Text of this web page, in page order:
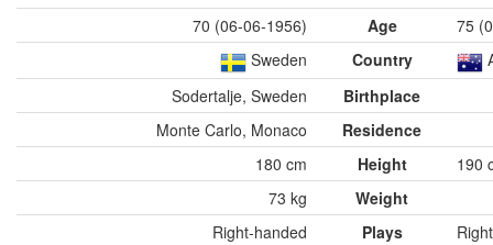
70 (06-06-1956) Age
75
Sweden
Country
Sodertalje, Sweden
Birthplace
Monte Carlo, Monaco
Residence
180 cm
Height
190
73 kg
Weight
Right-handed
Plays